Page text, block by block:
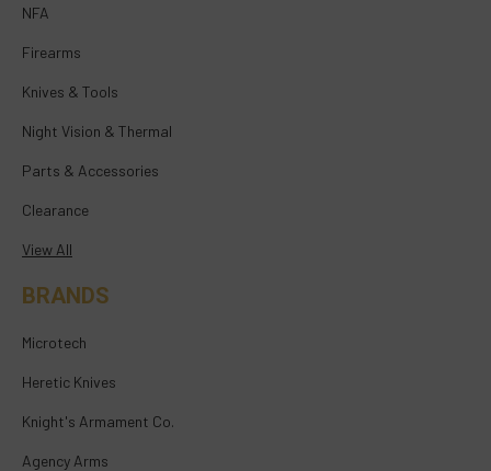
NFA
Firearms
Knives & Tools
Night Vision & Thermal
Parts & Accessories
Clearance
View All
BRANDS
Microtech
Heretic Knives
Knight's Armament Co.
Agency Arms